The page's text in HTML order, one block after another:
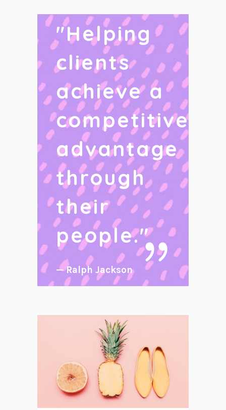
"Helping
clients
achieve a
competitive
advantage
through
their
people."
— Ralph Jackson